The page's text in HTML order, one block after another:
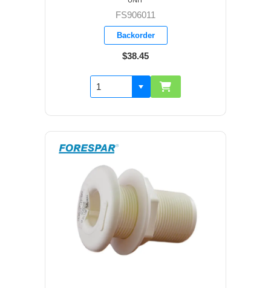
FS906011
Backorder
$38.45